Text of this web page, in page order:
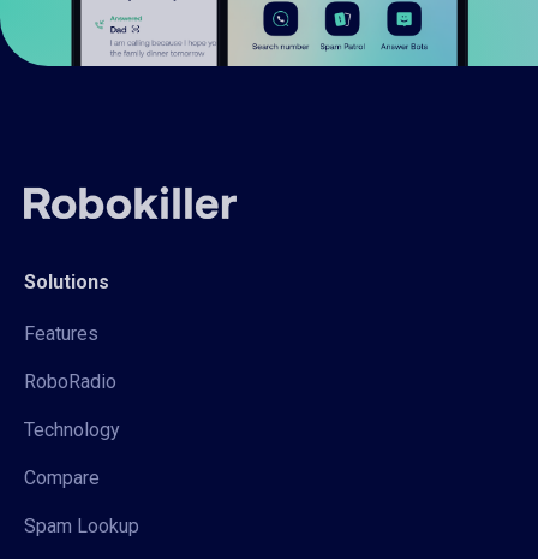
Solutions
Features
RoboRadio
Technology
Compare
Spam Lookup